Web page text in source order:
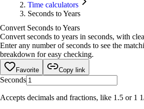
Time calculators
Seconds to Years
Convert Seconds to Years
Convert seconds to years in seconds, with
Enter any number of seconds to see the
breakdown for easy checking.
Favorite Copy link
Seconds
Accepts decimals and fractions, like 1.5 or 1